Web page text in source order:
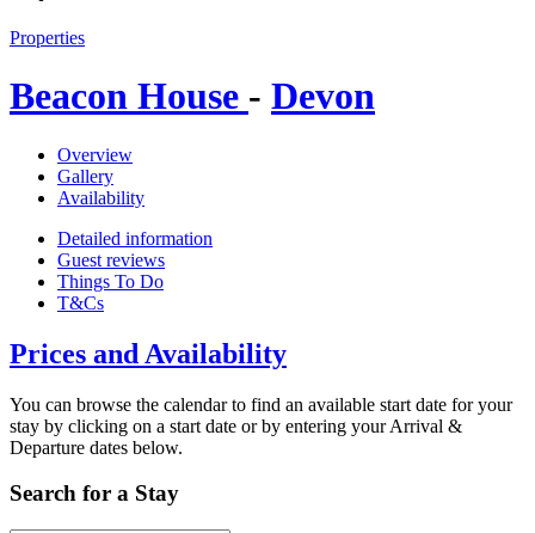
Properties
Beacon House - Devon
Overview
Gallery
Availability
Detailed information
Guest reviews
Things To Do
T&Cs
Prices and Availability
You can browse the calendar to find an available start date for your
stay by clicking on a start date or by entering your Arrival &
Departure dates below.
Search for a Stay